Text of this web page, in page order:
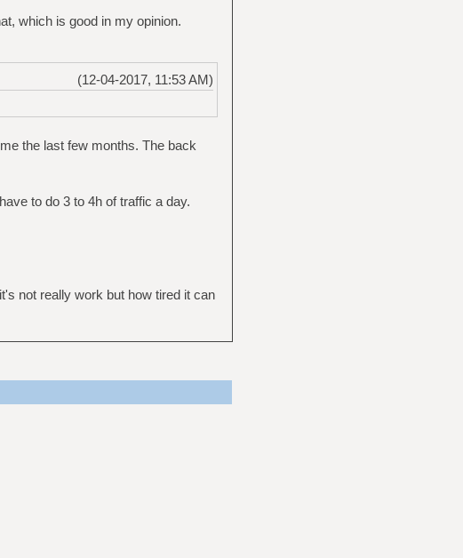
which is good in my opinion.
(12-04-2017, 11:53 AM)
the last few months. The back
to do 3 to 4h of traffic a day.
not really work but how tired it can